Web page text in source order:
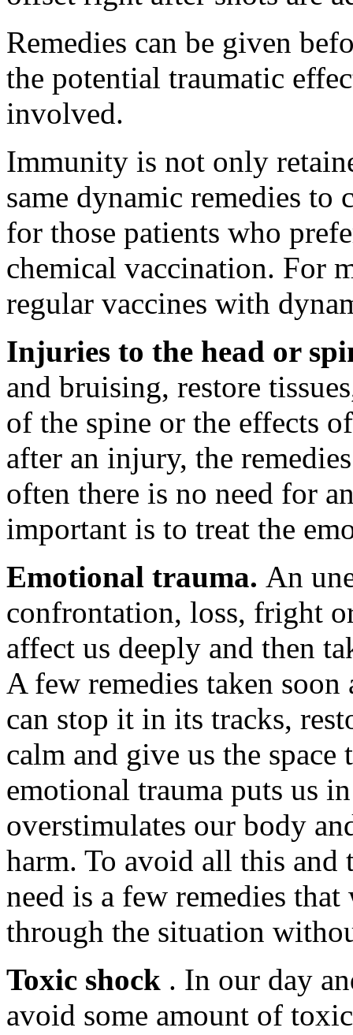
Remedies can be given
the potential traumatic
involved.
Immunity is not only
same dynamic remedies to
for those patients who
chemical vaccination. For
regular vaccines with
Injuries to the head or
and bruising, restore
of the spine or the effects
after an injury, the
often there is no need for
important is to treat the
Emotional trauma. An
confrontation, loss, fright
affect us deeply and then
A few remedies taken
can stop it in its tracks,
calm and give us the
emotional trauma puts us
overstimulates our body
harm. To avoid all this
need is a few remedies
through the situation
Toxic shock . In our day
avoid some amount of